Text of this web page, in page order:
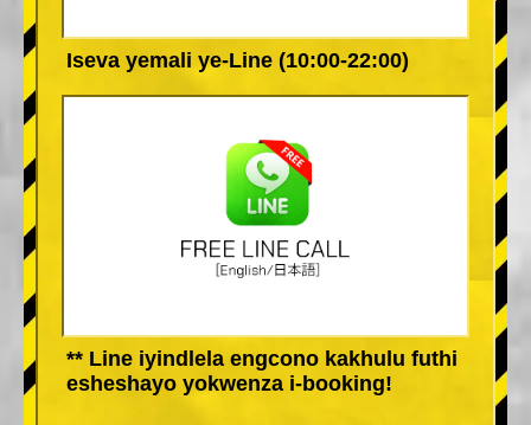
Iseva yemali ye-Line (10:00-22:00)
** Line iyindlela engcono kakhulu futhi
esheshayo yokwenza i-booking!